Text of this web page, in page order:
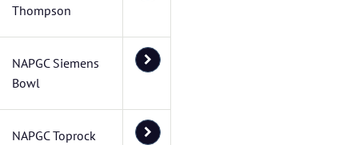
Thompson
NAPGC Siemens
Bowl
NAPGC Toprock